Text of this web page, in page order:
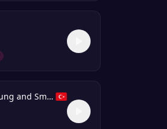
Feriha - Breathy, Young and Smooth